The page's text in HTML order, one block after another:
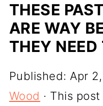
THESE
ARE WAY
THEY NEED
Published: Apr
Wood · This